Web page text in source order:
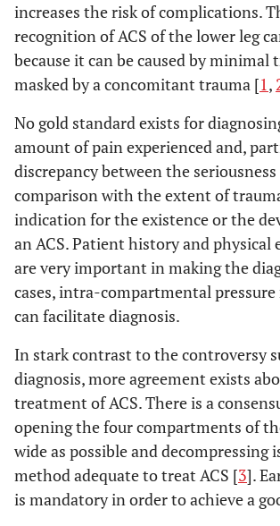
increases the risk of complications.
recognition of ACS of the lower leg
because it can be caused by minimal
masked by a concomitant trauma [1,
No gold standard exists for
amount of pain experienced and,
discrepancy between the
comparison with the extent of
indication for the existence or the
an ACS. Patient history and physical
are very important in making the
cases, intra-compartmental
can facilitate diagnosis.
In stark contrast to the controversy
diagnosis, more agreement exists
treatment of ACS. There is a
opening the four compartments of
wide as possible and decompressing
method adequate to treat ACS [3].
is mandatory in order to achieve a